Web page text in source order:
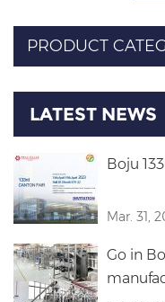
PRODUCT
LATEST NEWS
Boju
Mar. 31,
Go in